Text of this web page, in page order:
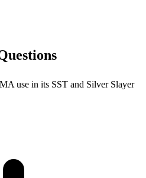
use in its SST and Silver Slayer